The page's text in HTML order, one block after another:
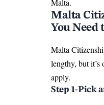
Malta.
Malta
You Need
Malta
lengthy, but
apply.
Step 1-Pick